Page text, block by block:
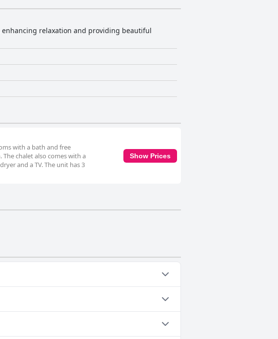
relaxation and providing beautiful
with a bath and free
chalet also comes with a
and a TV. The unit has 3
Show Prices